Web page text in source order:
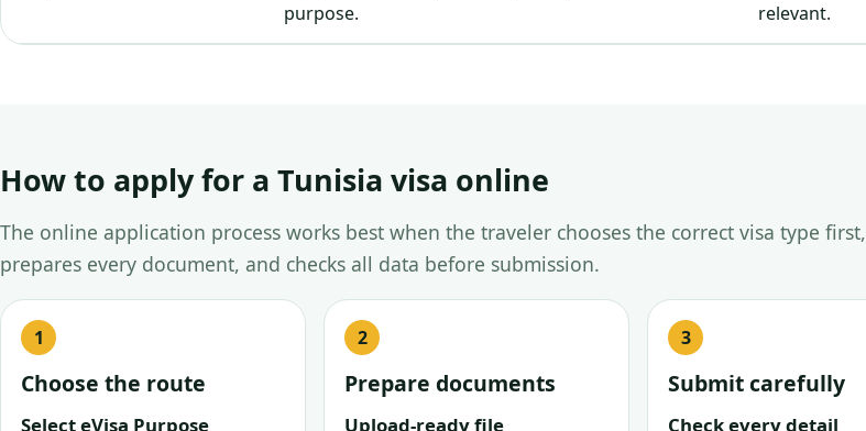
purpose.
relevant.
How to apply for a Tunisia visa online
The online application process works best when the traveler chooses the correct visa type first,
prepares every document, and checks all data before submission.
Choose the route
Select eVisa Purpose
Prepare documents
Upload-ready file
Submit carefully
Check every detail